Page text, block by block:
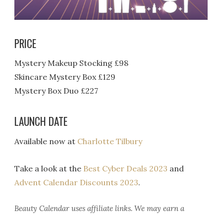
PRICE
Mystery Makeup Stocking £98
Skincare Mystery Box £129
Mystery Box Duo £227
LAUNCH DATE
Available now at Charlotte Tilbury
Take a look at the Best Cyber Deals 2023 and
Advent Calendar Discounts 2023.
Beauty Calendar uses affiliate links. We may earn a